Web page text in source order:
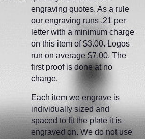
engraving quotes. As a rule
our engraving runs .21 per
letter with a minimum charge
on this item of $3.00. Logos
run on average $7.00. The
first proof is done at no
charge.
Each item we engrave is
individually sized and
spaced to fit the plate it is
engraved on. We do not use